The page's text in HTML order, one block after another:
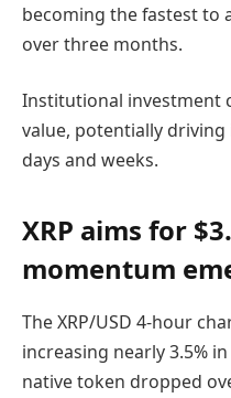
becoming the fastest to
over three months.
Institutional investment
value, potentially
days and weeks.
XRP aims for
momentum
The XRP/USD 4-hour
increasing nearly 3.5%
native token dropped